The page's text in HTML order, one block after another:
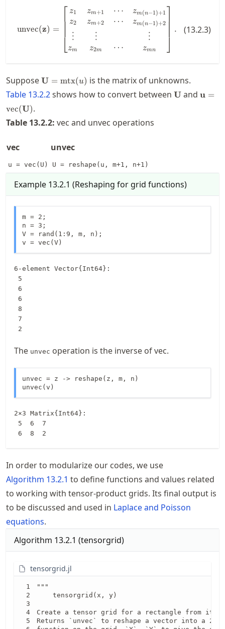
unvec(z) =
⎣
⎡ z1
z2
⋮
zm
zm+1
zm+2
⋮
z2m
⋯
⋯
⋯
zm(n−1)+1
zm(n−1 )+2
⋮
zmn ⎦
⎤
. (13.2.3)
Suppose\mathbf{U} =
\operatorname{mtx}
(u)
U = mtx(u) is the matrix of unknowns.
Table 13.2.2shows how to convert between \mathbf{U}
Uand u =
vec(U).
Table 13.2.2: vec and unvec operations
vec unvec
u = vec(U) U = reshape(u, m+1, n+1)
Example 13.2.1 (Reshaping for grid functions)
m = 2;
n = 3;
V = rand(1:9, m, n);
v = vec(V)
6-element Vector{Int64}:
2
The unvec operation is the inverse of vec.
unvec = z -> reshape(z, m, n)
unvec(v)
2×3 Matrix{Int64}:
6  8  2
In order to modularize our codes, we use
Algorithm 13.2.1 to define functions and values related
to working with tensor-product grids. Its final output is
to be discussed and used in Laplace and Poisson
equations.
Algorithm 13.2.1 (tensorgrid)
tensorgrid.jl
"""
    tensorgrid(x, y)
Create a tensor grid for a rectangle from its
Returns `unvec` to reshape a vector into a 2d